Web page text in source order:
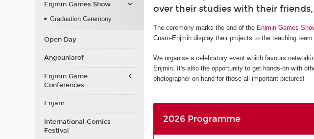
over their studies with their
The ceremony marks the end of the Enjmin Games
Cnam-Enjmin display their projects to the teaching
We organise a celebratory event which favours
Enjmin. It's also the opportunity to get hands-on with
photographer on hand for those all-important pictures!
2026 Programme
Enjmin Games Show
Graduation Ceremony
Open Day
Angouniarof
Enjmin Game
Conferences
Enjam
International Comics
Festival